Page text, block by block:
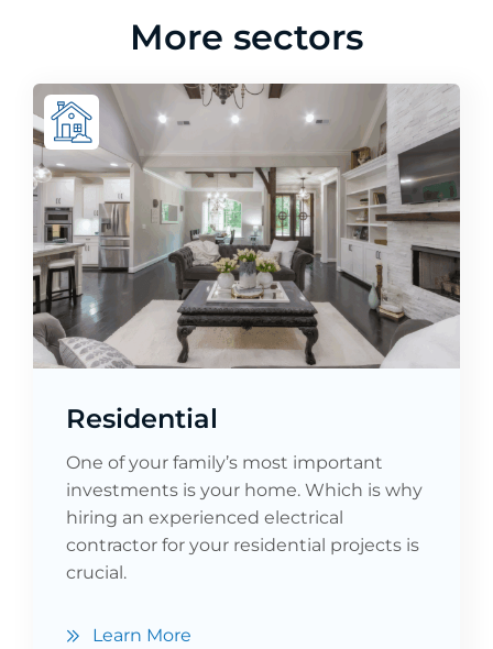
More sectors
Residential
One of your family’s most important
investments is your home. Which is why
hiring an experienced electrical
contractor for your residential projects is
crucial.
Learn More